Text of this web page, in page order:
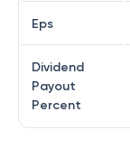
Eps
Dividend
Payout
Percent